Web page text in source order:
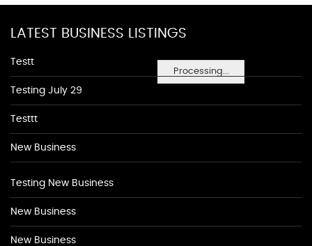
Processing...
LATEST BUSINESS LISTINGS
Testt
Testing July 29
Testtt
New Business
Testing New Business
New Business
New Business